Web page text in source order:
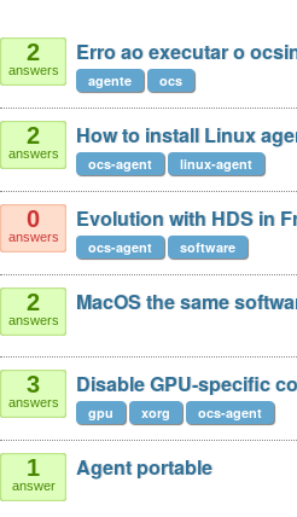
2
answers
Erro ao executar o
agente ocs
2
answers
How to install Linux
ocs-agent linux-agent
0
answers
Evolution with HDS in
ocs-agent software
2
answers
MacOS the same
3
answers
Disable GPU-specific
gpu xorg ocs-agent
1
answer
Agent portable